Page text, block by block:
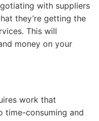
with suppliers
they’re getting the
This will
money on your
work that
time-consuming and